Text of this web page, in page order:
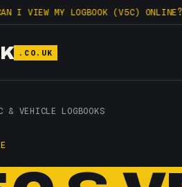
MY LOGBOOK (V5C) ONLINE?
.CO.UK
& VEHICLE LOGBOOKS